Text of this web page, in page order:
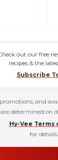
out our free
recipes & the
Subscribe
promotions, and
determined on
Hy-Vee Terms
for details.